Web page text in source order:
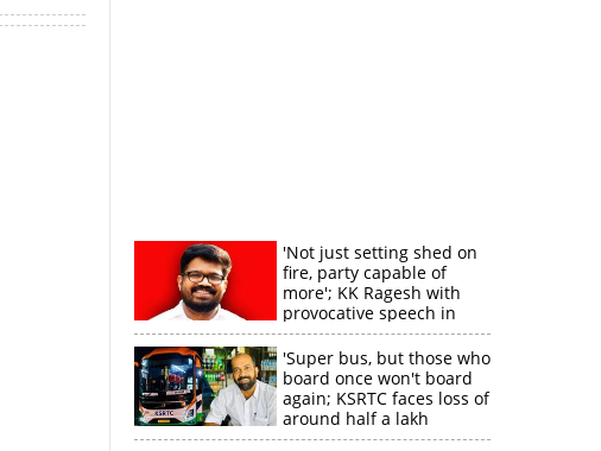
'Not just setting shed on
fire, party capable of
more'; KK Ragesh with
provocative speech in
Payyannur
'Super bus, but those who
board once won't board
again; KSRTC faces loss of
around half a lakh
rupees'